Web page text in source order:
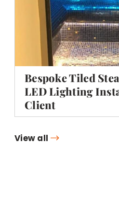
Bespoke Tiled
LED Lighting
Client
View all